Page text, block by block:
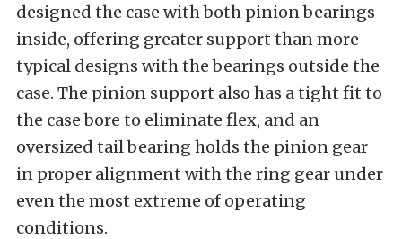
designed the case with both pinion bearings
inside, offering greater support than more
typical designs with the bearings outside the
case. The pinion support also has a tight fit to
the case bore to eliminate flex, and an
oversized tail bearing holds the pinion gear
in proper alignment with the ring gear under
even the most extreme of operating
conditions.